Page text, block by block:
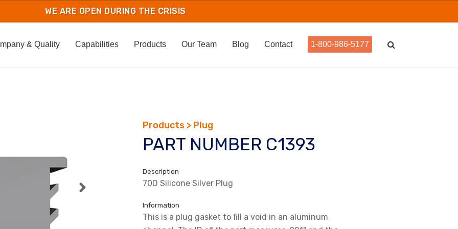
& Quality Capabilities Products Our Team Blog Contact 1-800-986-5177
Products > Plug
PART NUMBER C1393
Description
70D Silicone Silver Plug
Information
This is a plug gasket to fill a void in an aluminum